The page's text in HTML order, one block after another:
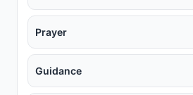
Prayer
Guidance